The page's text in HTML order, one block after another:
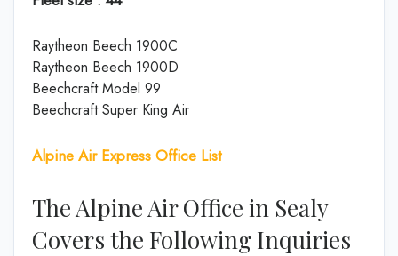
Raytheon Beech 1900C
Raytheon Beech 1900D
Beechcraft Model 99
Beechcraft Super King Air
Alpine Air Express Office List
The Alpine Air Office in Sealy
Covers the Following Inquiries